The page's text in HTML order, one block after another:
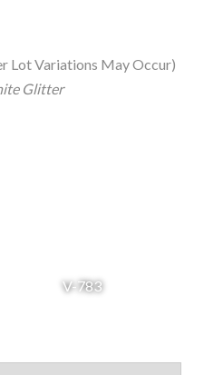
Lot Variations May Occur)
Glitter
V-783